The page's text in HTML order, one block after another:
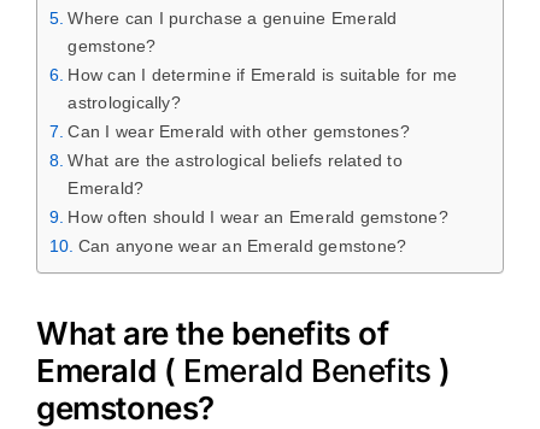
Where can I purchase a genuine Emerald
gemstone?
How can I determine if Emerald is suitable for me
astrologically?
Can I wear Emerald with other gemstones?
What are the astrological beliefs related to
Emerald?
How often should I wear an Emerald gemstone?
Can anyone wear an Emerald gemstone?
What are the benefits of
Emerald ( Emerald Benefits )
gemstones?